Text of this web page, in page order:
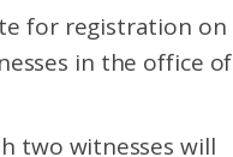
for registration on
in the office of
two witnesses will